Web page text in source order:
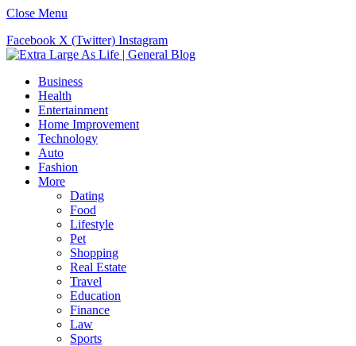
Close Menu
Facebook X (Twitter) Instagram
Business
Health
Entertainment
Home Improvement
Technology
Auto
Fashion
More
Dating
Food
Lifestyle
Pet
Shopping
Real Estate
Travel
Education
Finance
Law
Sports